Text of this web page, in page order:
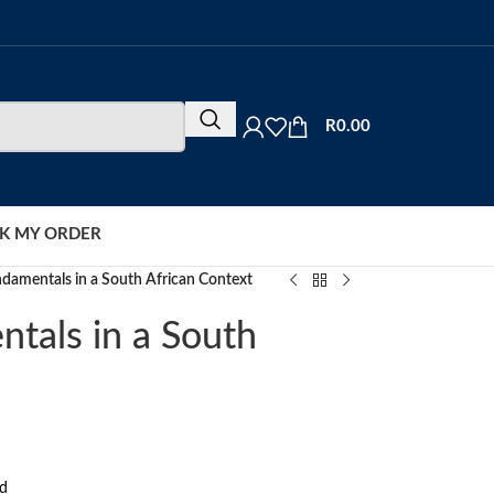
R0.00
MY ORDER
in a South African Context
in a South